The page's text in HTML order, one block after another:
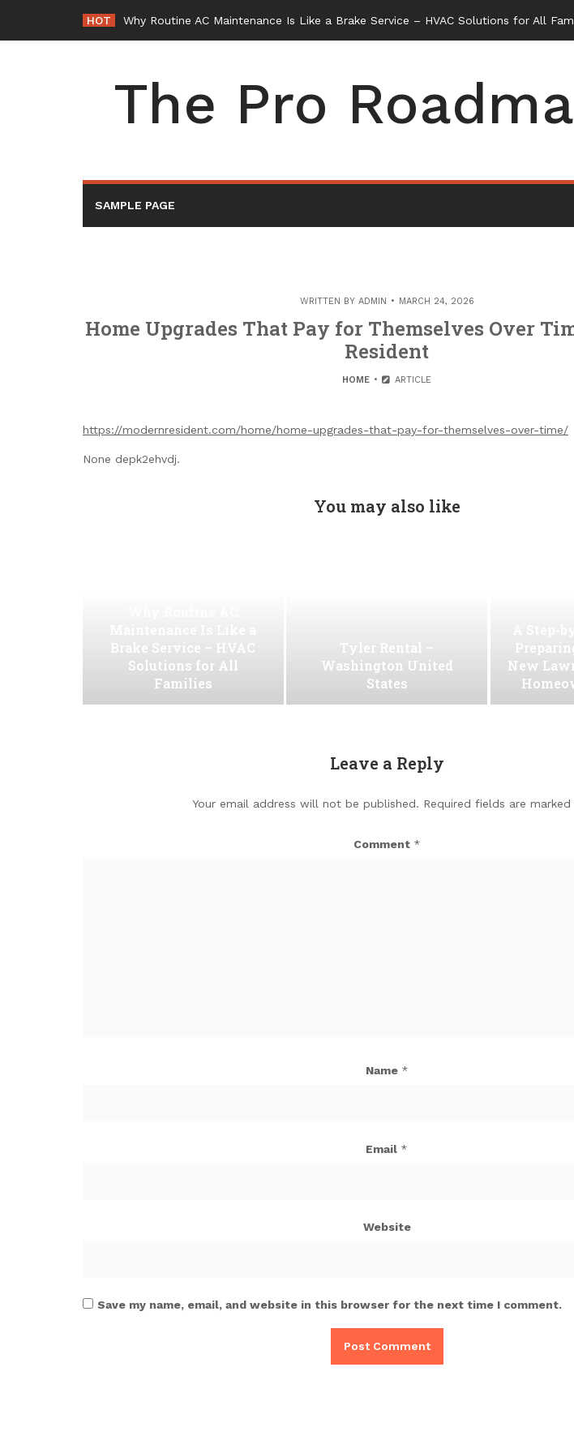
content
HOT Why Routine AC Maintenance Is Like a Brake Service – HVAC Solutions for All
The Pro
SAMPLE PAGE
WRITTEN BY ADMIN MARCH 24, 2026
Home Upgrades That Pay for Themselves Over
Resident
HOME ARTICLE
https://modernresident.com/home/home-upgrades-that-pay-for-themselves-over-time/
None depk2ehvdj.
You may also like
Brake Service – HVAC
Solutions for All
Families
Tyler Rental –
Washington United
States
New
Leave a Reply
Your email address will not be published. Required fields are marked
Comment *
Name *
Email *
Website
Save my name, email, and website in this browser for the next time I comment.